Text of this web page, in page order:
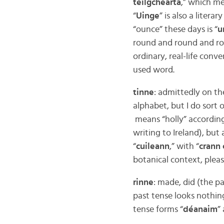
teilgcheárta,” which
“Uinge” is also a
“ounce” these days is “
round and round and
ordinary, real-life
used word.
tinne: admittedly on
alphabet, but I do sort
means “holly”
writing to Ireland), but
“cuileann,” with “crann
botanical context,
rinne: made, did (the
past tense looks
tense forms “déanaim”